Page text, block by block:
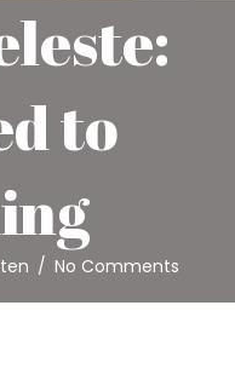
to
/ No Comments